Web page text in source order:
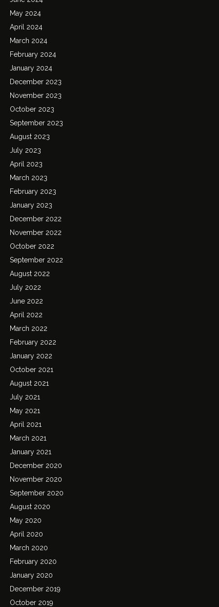
May 2024
April 2024
March 2024
February 2024
January 2024
December 2023
November 2023
October 2023
September 2023
August 2023
July 2023
April 2023
March 2023
February 2023
January 2023
December 2022
November 2022
October 2022
September 2022
August 2022
July 2022
June 2022
April 2022
March 2022
February 2022
January 2022
October 2021
August 2021
July 2021
May 2021
April 2021
March 2021
January 2021
December 2020
November 2020
September 2020
August 2020
May 2020
April 2020
March 2020
February 2020
January 2020
December 2019
October 2019